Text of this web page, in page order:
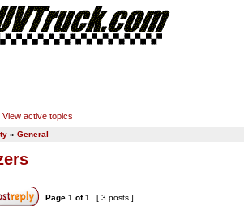
View active topics
» General
Page 1 of1 [ 3 posts ]